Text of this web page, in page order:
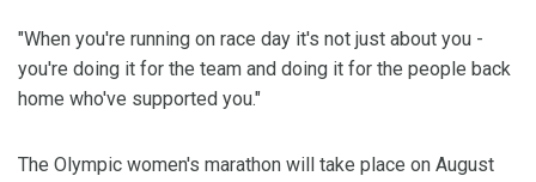
"When you're running on race day it's not just about you -
you're doing it for the team and doing it for the people back
home who've supported you."
The Olympic women's marathon will take place on August